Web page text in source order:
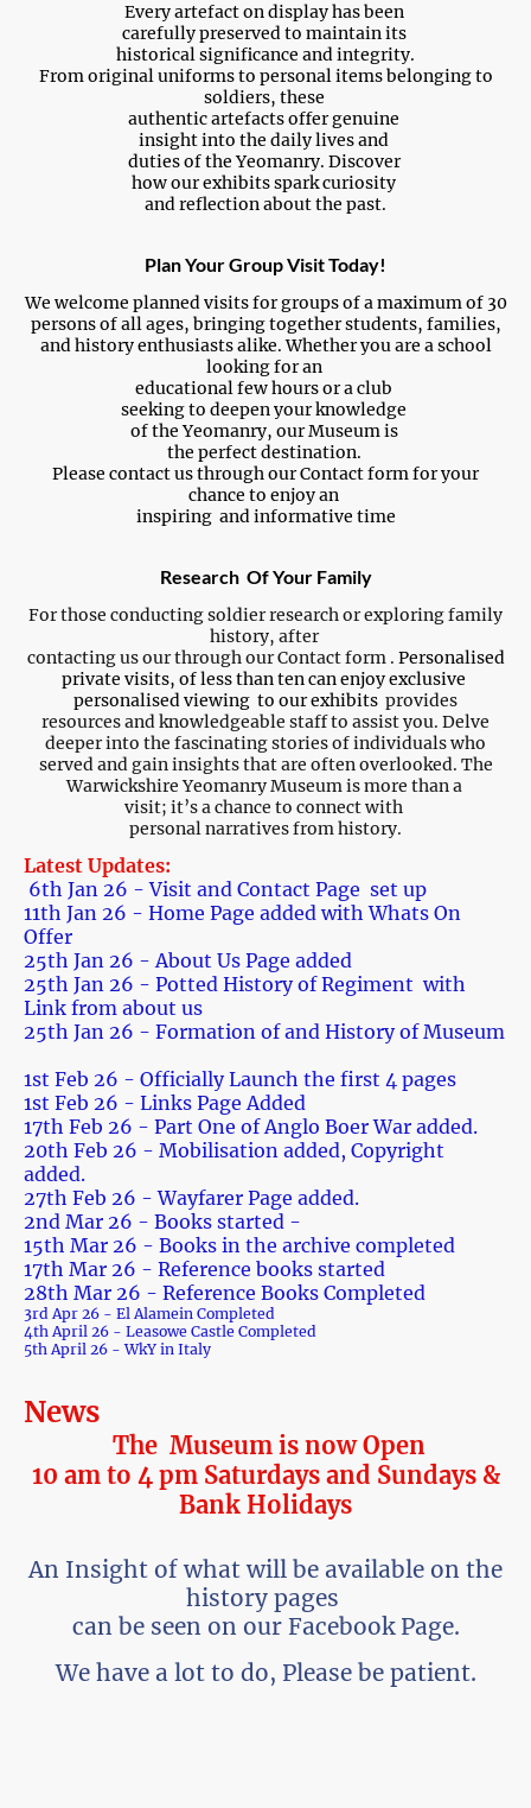
Every artefact on display has been
carefully preserved to maintain its
historical significance and integrity.
From original uniforms to personal items belonging to
soldiers, these
authentic artefacts offer genuine
insight into the daily lives and
duties of the Yeomanry. Discover
how our exhibits spark curiosity
and reflection about the past.
Plan Your Group Visit Today!
We welcome planned visits for groups of a maximum of 30
persons of all ages, bringing together students, families,
and history enthusiasts alike. Whether you are a school
looking for an
educational few hours or a club
seeking to deepen your knowledge
of the Yeomanry, our Museum is
the perfect destination.
Please contact us through our Contact form for your
chance to enjoy an
inspiring and informative time
Research Of Your Family
For those conducting soldier research or exploring family
history, after
contacting us our through our Contact form . Personalised
private visits, of less than ten can enjoy exclusive
personalised viewing to our exhibits provides
resources and knowledgeable staff to assist you. Delve
deeper into the fascinating stories of individuals who
served and gain insights that are often overlooked. The
Warwickshire Yeomanry Museum is more than a
visit; it’s a chance to connect with
personal narratives from history.
Latest Updates:
6th Jan 26 - Visit and Contact Page set up
11th Jan 26 - Home Page added with Whats On
Offer
25th Jan 26 - About Us Page added
25th Jan 26 - Potted History of Regiment with
Link from about us
25th Jan 26 - Formation of and History of Museum
1st Feb 26 - Officially Launch the first 4 pages
1st Feb 26 - Links Page Added
17th Feb 26 - Part One of Anglo Boer War added.
20th Feb 26 - Mobilisation added, Copyright
added.
27th Feb 26 - Wayfarer Page added.
2nd Mar 26 - Books started -
15th Mar 26 - Books in the archive completed
17th Mar 26 - Reference books started
28th Mar 26 - Reference Books Completed
3rd Apr 26 - El Alamein Completed
4th April 26 - Leasowe Castle Completed
5th April 26 - WkY in Italy
News
The Museum is now Open
10 am to 4 pm Saturdays and Sundays &
Bank Holidays
An Insight of what will be available on the
history pages
can be seen on our Facebook Page.
We have a lot to do, Please be patient.